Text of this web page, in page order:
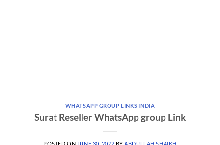
WHATSAPP GROUP LINKS INDIA
Surat Reseller WhatsApp group Link
POSTED ON JUNE 30, 2022 BY ABDULLAH SHAIKH